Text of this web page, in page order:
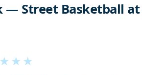
— Street Basketball at
★ ★ ★